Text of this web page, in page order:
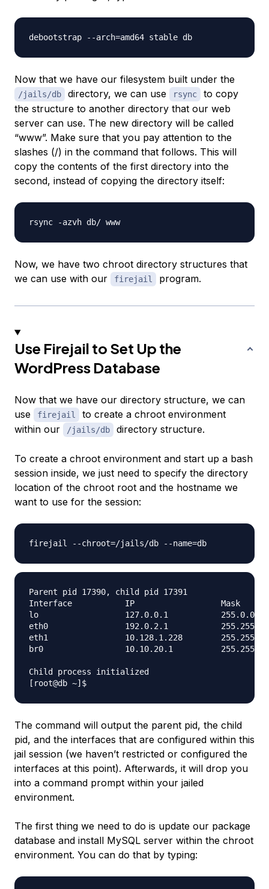
Now that we have our filesystem built under the
/jails/db directory, we can use rsync
to copy
the structure to another directory that our web
server can use. The new directory will be called
“www”. Make sure that you pay attention to the
slashes (/) in the command that follows. This will
copy the contents of the first directory into the
second, instead of copying the directory itself:
Now, we have two chroot directory structures that
we can use with our
firejail program.
Use Firejail to Set Up the
WordPress Database
Now that we have our directory structure, we can
use
firejail
to create a chroot environment
within our
/jails/db directory structure.
To create a chroot environment and start up a bash
session inside, we just need to specify the directory
location of the chroot root and the hostname we
want to use for the session:
Parent pid 17390, child pid 17391
Interface           IP
lo                  127.0.0.1
eth0                192.0.2.1
eth1                10.128.1.228
br0                 10.10.20.1
Child process initialized
The command will output the parent pid, the child
pid, and the interfaces that are configured within this
jail session (we haven’t restricted or configured the
interfaces at this point). Afterwards, it will drop you
into a command prompt within your jailed
environment.
The first thing we need to do is update our package
database and install MySQL server within the chroot
environment. You can do that by typing: